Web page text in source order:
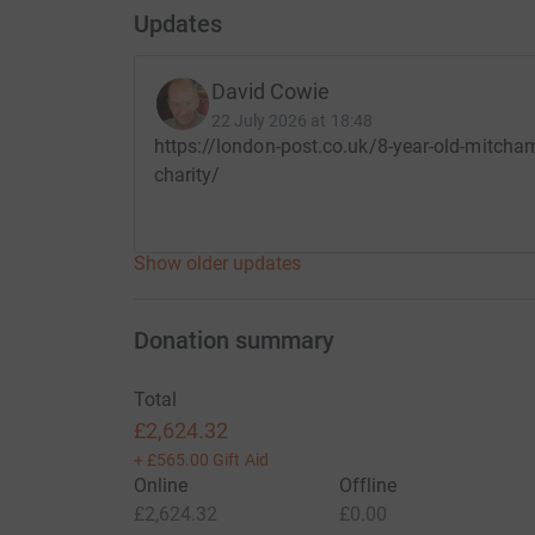
school.
£30 could provide a child with a support
access education.
£100 could enable us to train 20 teachers in
Thank you so much for reading our story!
Rafferty Gary and David.
Updates
David Cowie
22 July 2026 at 18:48
https://london-post.co.uk/8-year-old-
charity/
Show older updates
Donation summary
Total
£2,624.32
+ £565.00 Gift Aid
Online
£2,624.32
Offline
£0.00